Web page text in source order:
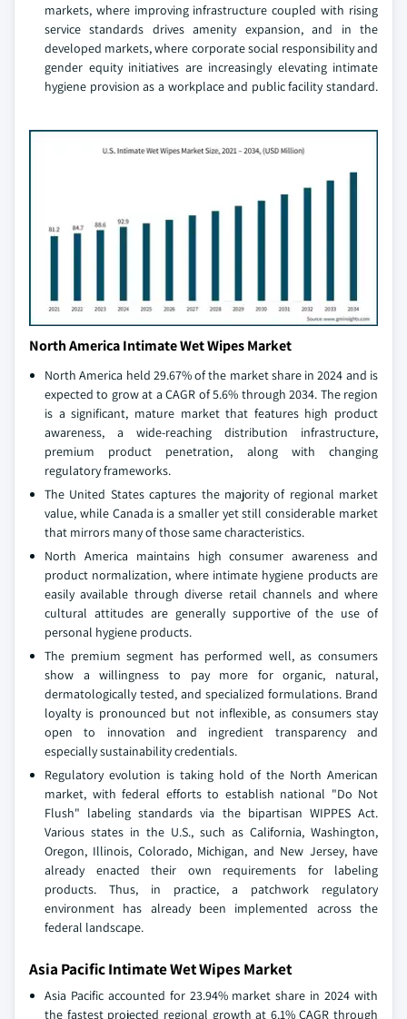
markets, where improving infrastructure coupled with rising
service standards drives amenity expansion, and in the
developed markets, where corporate social responsibility and
gender equity initiatives are increasingly elevating intimate
hygiene provision as a workplace and public facility standard.
North America Intimate Wet Wipes Market
North America held 29.67% of the market share in 2024 and is
expected to grow at a CAGR of 5.6% through 2034. The region
is a significant, mature market that features high product
awareness, a wide-reaching distribution infrastructure,
premium product penetration, along with changing
regulatory frameworks.
The United States captures the majority of regional market
value, while Canada is a smaller yet still considerable market
that mirrors many of those same characteristics.
North America maintains high consumer awareness and
product normalization, where intimate hygiene products are
easily available through diverse retail channels and where
cultural attitudes are generally supportive of the use of
personal hygiene products.
The premium segment has performed well, as consumers
show a willingness to pay more for organic, natural,
dermatologically tested, and specialized formulations. Brand
loyalty is pronounced but not inflexible, as consumers stay
open to innovation and ingredient transparency and
especially sustainability credentials.
Regulatory evolution is taking hold of the North American
market, with federal efforts to establish national "Do Not
Flush" labeling standards via the bipartisan WIPPES Act.
Various states in the U.S., such as California, Washington,
Oregon, Illinois, Colorado, Michigan, and New Jersey, have
already enacted their own requirements for labeling
products. Thus, in practice, a patchwork regulatory
environment has already been implemented across the
federal landscape.
Asia Pacific Intimate Wet Wipes Market
Asia Pacific accounted for 23.94% market share in 2024 with
the fastest projected regional growth at 6.1% CAGR through